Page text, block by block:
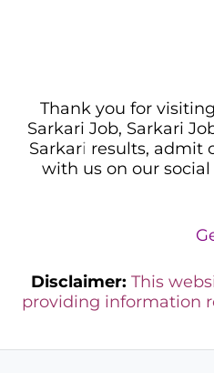
Thank you for
Sarkari Job, Sarkari
Sarkari results, admit
with us on our
Disclaimer: This
providing information